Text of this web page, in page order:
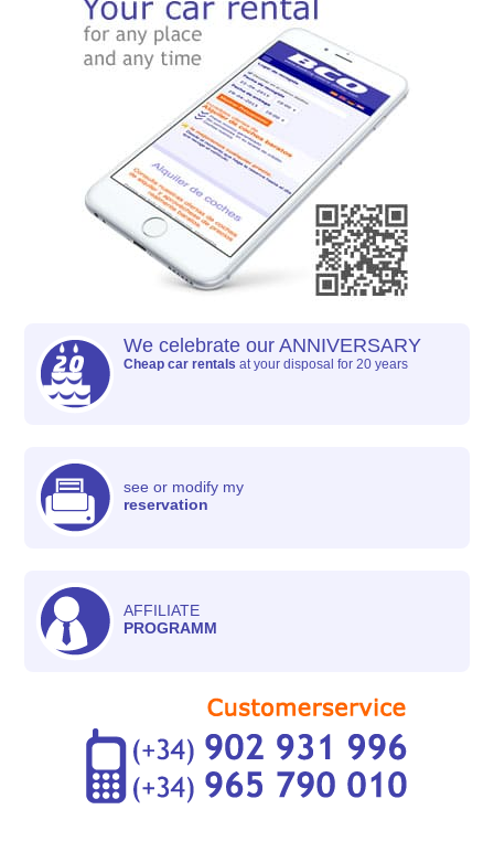
We celebrate our ANNIVERSARY
Cheap car rentals at your disposal for 20 years
see or modify my
reservation
AFFILIATE
PROGRAMM